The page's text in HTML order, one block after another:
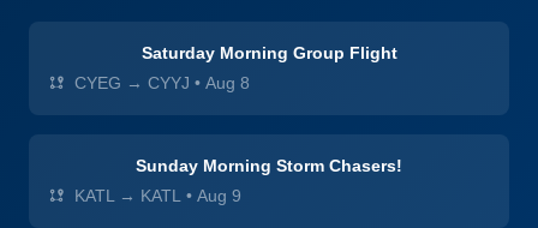
Saturday Morning Group Flight
CYEG → CYYJ • Aug 8
Sunday Morning Storm Chasers!
KATL → KATL • Aug 9